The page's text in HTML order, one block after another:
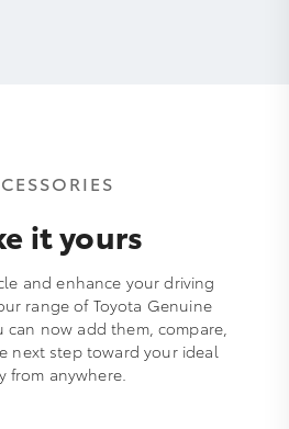
it yours
and enhance your driving
range of Toyota Genuine
can now add them, compare,
next step toward your ideal
from anywhere.